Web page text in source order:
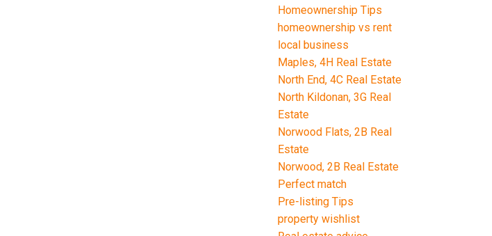
Homeownership Tips
homeownership vs rent
local business
Maples, 4H Real Estate
North End, 4C Real Estate
North Kildonan, 3G Real
Estate
Norwood Flats, 2B Real
Estate
Norwood, 2B Real Estate
Perfect match
Pre-listing Tips
property wishlist